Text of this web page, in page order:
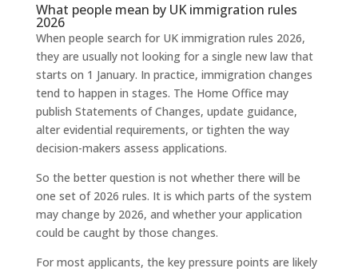
What people mean by UK immigration rules
2026
When people search for UK immigration rules 2026,
they are usually not looking for a single new law that
starts on 1 January. In practice, immigration changes
tend to happen in stages. The Home Office may
publish Statements of Changes, update guidance,
alter evidential requirements, or tighten the way
decision-makers assess applications.
So the better question is not whether there will be
one set of 2026 rules. It is which parts of the system
may change by 2026, and whether your application
could be caught by those changes.
For most applicants, the key pressure points are likely